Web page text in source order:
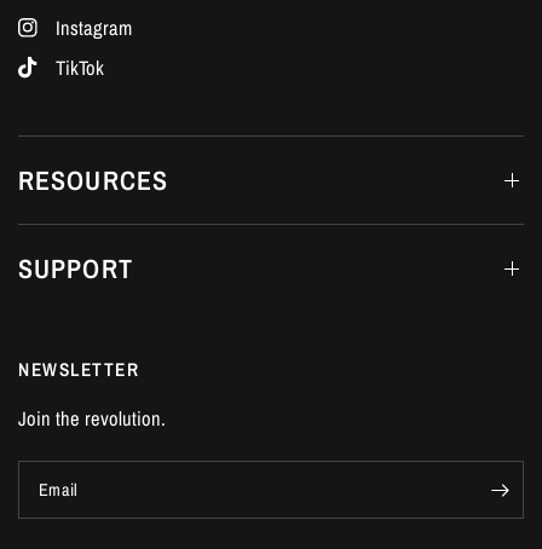
Instagram
TikTok
RESOURCES
SUPPORT
NEWSLETTER
Join the revolution.
Email